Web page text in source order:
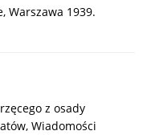
Warszawa 1939.
z osady
Wiadomości